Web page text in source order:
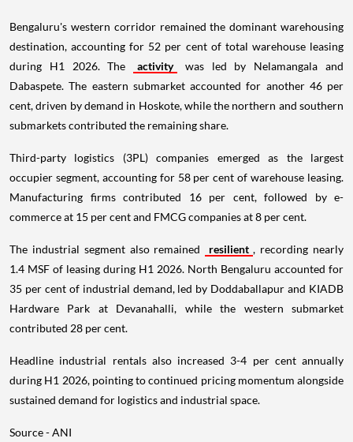
Bengaluru's western corridor remained the dominant warehousing
destination, accounting for 52 per cent of total warehouse leasing
during H1 2026. The
activity
was led by Nelamangala and
Dabaspete. The eastern submarket accounted for another 46 per
cent, driven by demand in Hoskote, while the northern and southern
submarkets contributed the remaining share.
Third-party logistics (3PL) companies emerged as the largest
occupier segment, accounting for 58 per cent of warehouse leasing.
Manufacturing firms contributed 16 per cent, followed by e-
commerce at 15 per cent and FMCG companies at 8 per cent.
The industrial segment also remained resilient , recording nearly
1.4 MSF of leasing during H1 2026. North Bengaluru accounted for
35 per cent of industrial demand, led by Doddaballapur and KIADB
Hardware Park at Devanahalli, while the western submarket
contributed 28 per cent.
Headline industrial rentals also increased 3-4 per cent annually
during H1 2026, pointing to continued pricing momentum alongside
sustained demand for logistics and industrial space.
Source - ANI